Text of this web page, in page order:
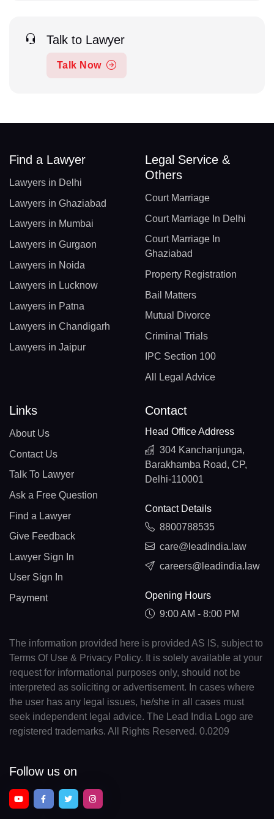
Talk to Lawyer
Talk Now
Find a Lawyer
Lawyers in Delhi
Lawyers in Ghaziabad
Lawyers in Mumbai
Lawyers in Gurgaon
Lawyers in Noida
Lawyers in Lucknow
Lawyers in Patna
Lawyers in Chandigarh
Lawyers in Jaipur
Legal Service &
Others
Court Marriage
Court Marriage In Delhi
Court Marriage In
Ghaziabad
Property Registration
Bail Matters
Mutual Divorce
Criminal Trials
IPC Section 100
All Legal Advice
Links
About Us
Contact Us
Talk To Lawyer
Ask a Free Question
Find a Lawyer
Give Feedback
Lawyer Sign In
User Sign In
Payment
Contact
Head Office Address
304 Kanchanjunga,
Barakhamba Road, CP,
Delhi-110001
Contact Details
8800788535
care@leadindia.law
careers@leadindia.law
Opening Hours
9:00 AM - 8:00 PM
The information provided here is provided AS IS, subject to
Terms Of Use & Privacy Policy. It is solely available at your
request for informational purposes only, should not be
interpreted as soliciting or advertisement. In cases where
the user has any legal issues, he/she in all cases must
seek independent legal advice. The Lead India Logo are
registered trademarks. All Rights Reserved. 0.0209
Follow us on